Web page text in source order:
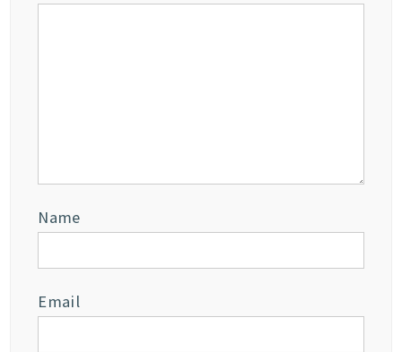
Name
Email